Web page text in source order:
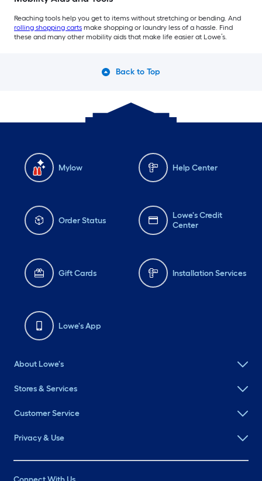
Reaching tools help you get to items without stretching or bending. And
rolling shopping carts make shopping or laundry less of a hassle. Find
these and many other mobility aids that make life easier at Lowe’s.
Back to Top
Mylow Help Center
Order Status
Lowe's Credit
Center
Gift Cards Installation Services
Lowe's App
About Lowe's
Stores & Services
Customer Service
Privacy & Use